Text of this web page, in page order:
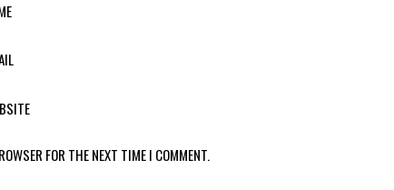
FOR THE NEXT TIME I COMMENT.